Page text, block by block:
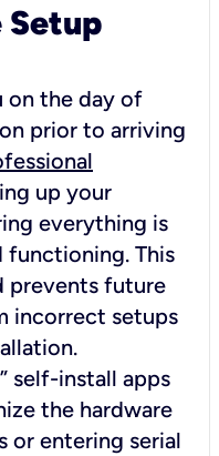
Setup
on the day of
prior to arriving
up your
everything is
This
prevents future
incorrect setups
self-install apps
the hardware
or entering serial